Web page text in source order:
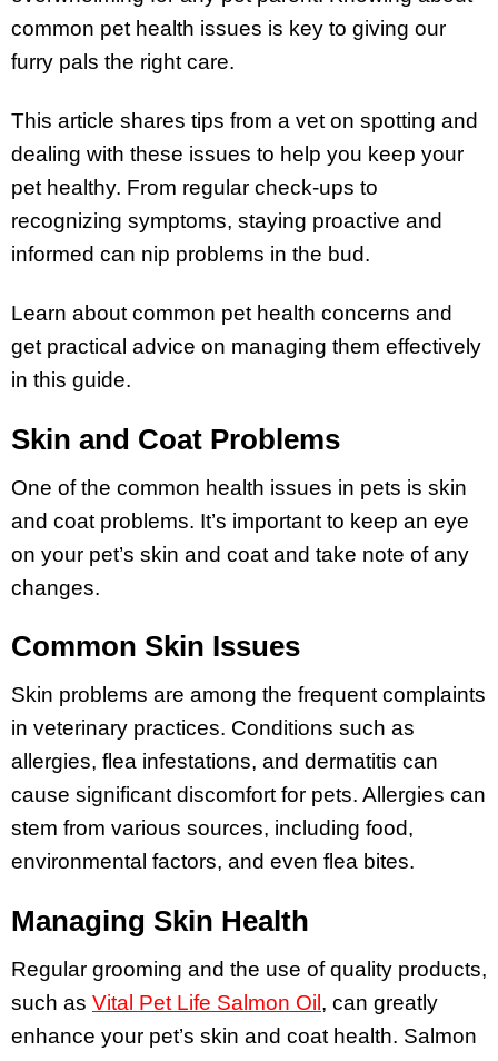
common pet health issues is key to giving our
furry pals the right care.
This article shares tips from a vet on spotting and
dealing with these issues to help you keep your
pet healthy. From regular check-ups to
recognizing symptoms, staying proactive and
informed can nip problems in the bud.
Learn about common pet health concerns and
get practical advice on managing them effectively
in this guide.
Skin and Coat Problems
One of the common health issues in pets is skin
and coat problems. It’s important to keep an eye
on your pet’s skin and coat and take note of any
changes.
Common Skin Issues
Skin problems are among the frequent complaints
in veterinary practices. Conditions such as
allergies, flea infestations, and dermatitis can
cause significant discomfort for pets. Allergies can
stem from various sources, including food,
environmental factors, and even flea bites.
Managing Skin Health
Regular grooming and the use of quality products,
such as Vital Pet Life Salmon Oil, can greatly
enhance your pet’s skin and coat health. Salmon